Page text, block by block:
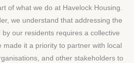
of what we do at Havelock Housing.
we understand that addressing the
our residents requires a collective
made it a priority to partner with local
and other stakeholders to